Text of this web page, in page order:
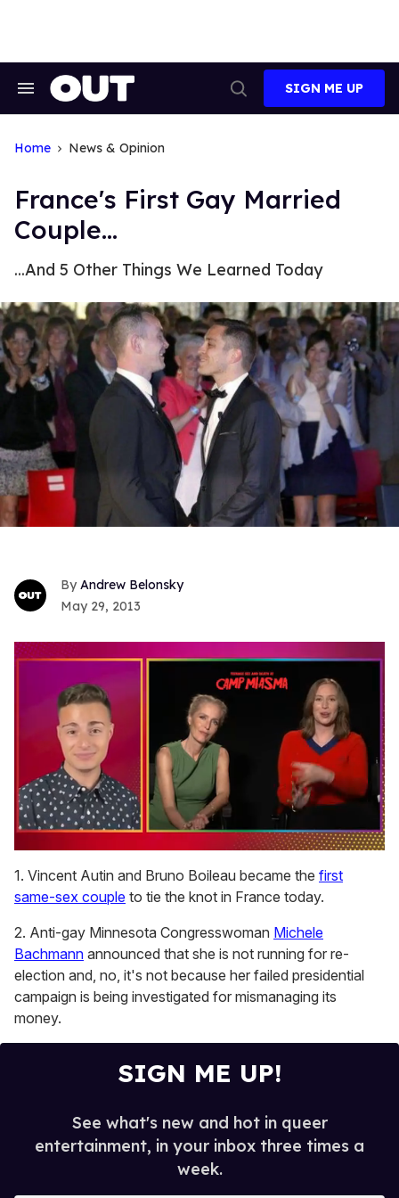
Search
Search
SIGN ME UP
Home News & Opinion
France's First Gay Married
Couple...
...And 5 Other Things We Learned Today
Andrew Belonsky
May 29, 2013
seconds
of
1
15
seconds
1. Vincent Autin and Bruno Boileau became the first
same-sex couple to tie the knot in France today.
2. Anti-gay Minnesota Congresswoman Michele
Bachmann announced that she is not running for re-
election and, no, it's not because her failed presidential
campaign is being investigated for mismanaging its
money.
SIGN ME UP!
See what's new and hot in queer
entertainment, in your inbox three times a
week.